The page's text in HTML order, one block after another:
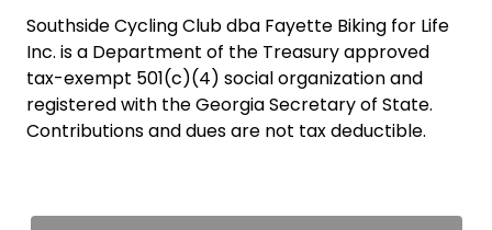
Southside Cycling Club dba Fayette Biking for Life
Inc. is a Department of the Treasury approved
tax-exempt 501(c)(4) social organization and
registered with the Georgia Secretary of State.
Contributions and dues are not tax deductible.